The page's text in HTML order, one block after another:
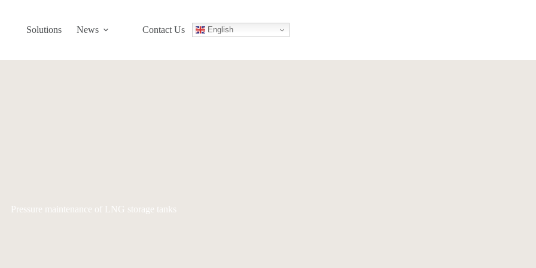
Solutions News Contact Us English
Pressure maintenance of LNG storage tanks